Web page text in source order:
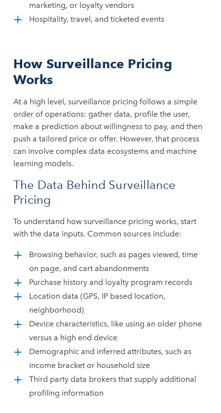
marketing, or loyalty vendors
Hospitality, travel, and ticketed events
How Surveillance Pricing
Works
At a high level, surveillance pricing follows a simple
order of operations: gather data, profile the user,
make a prediction about willingness to pay, and then
push a tailored price or offer. However, that process
can involve complex data ecosystems and machine
learning models.
The Data Behind Surveillance
Pricing
To understand how surveillance pricing works, start
with the data inputs. Common sources include:
Browsing behavior, such as pages viewed, time
on page, and cart abandonments
Purchase history and loyalty program records
Location data (GPS, IP based location,
neighborhood)
Device characteristics, like using an older phone
versus a high end device
Demographic and inferred attributes, such as
income bracket or household size
Third party data brokers that supply additional
profiling information